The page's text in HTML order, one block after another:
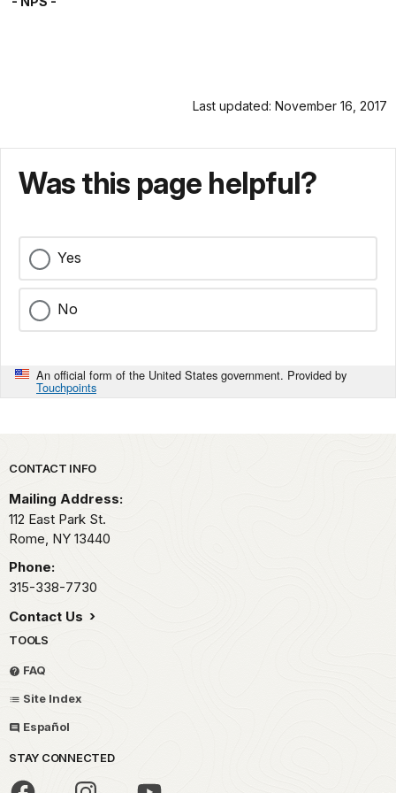
Last updated: November 16, 2017
Was this page helpful?
Yes
No
An official form of the United States government. Provided by
Touchpoints
Park footer
CONTACT INFO
Mailing Address:
112 East Park St.
Rome, NY 13440
Phone:
315-338-7730
Contact Us
TOOLS
FAQ
Site Index
Español
STAY CONNECTED